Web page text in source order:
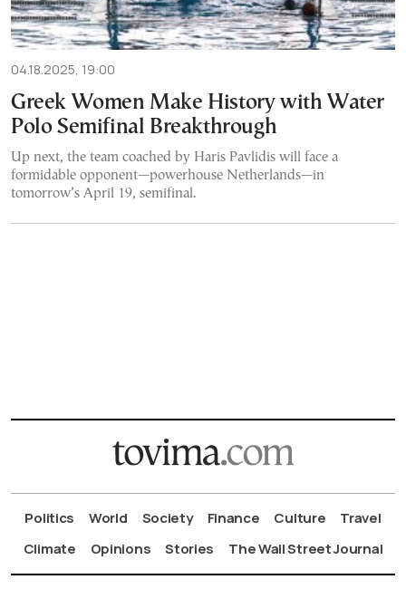
04.18.2025, 19:00
Greek Women Make History with Water
Polo Semifinal Breakthrough
Up next, the team coached by Haris Pavlidis will face a
formidable opponent—powerhouse Netherlands—in
tomorrow’s April 19, semifinal.
Politics World Society Finance Culture
Travel
Climate
Opinions Stories The Wall Street Journal